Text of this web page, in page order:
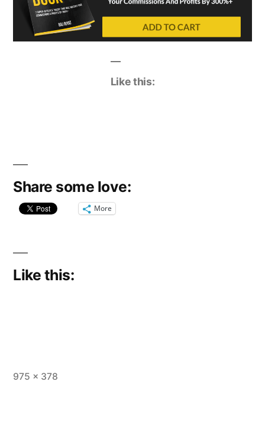
Like this:
Share some love:
More
Like this:
Full
975 × 378